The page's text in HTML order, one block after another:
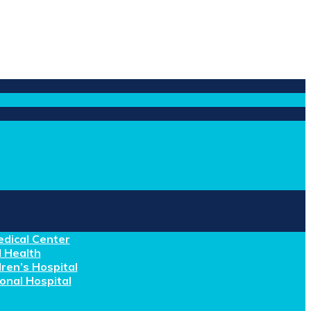
Center
Health
Hospital
Hospital